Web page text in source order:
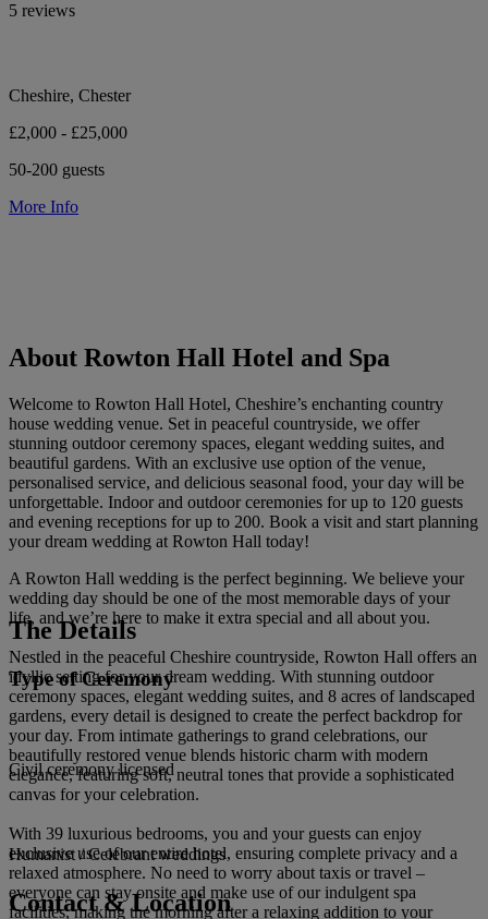
5 reviews
Cheshire, Chester
£2,000 - £25,000
50-200 guests
More Info
About Rowton Hall Hotel and Spa
Welcome to Rowton Hall Hotel, Cheshire’s enchanting country
house wedding venue. Set in peaceful countryside, we offer
stunning outdoor ceremony spaces, elegant wedding suites, and
beautiful gardens. With an exclusive use option of the venue,
personalised service, and delicious seasonal food, your day will be
unforgettable. Indoor and outdoor ceremonies for up to 120 guests
and evening receptions for up to 200. Book a visit and start planning
your dream wedding at Rowton Hall today!
A Rowton Hall wedding is the perfect beginning. We believe your
wedding day should be one of the most memorable days of your
life, and we’re here to make it extra special and all about you.
Nestled in the peaceful Cheshire countryside, Rowton Hall offers an
idyllic setting for your dream wedding. With stunning outdoor
ceremony spaces, elegant wedding suites, and 8 acres of landscaped
gardens, every detail is designed to create the perfect backdrop for
your day. From intimate gatherings to grand celebrations, our
beautifully restored venue blends historic charm with modern
elegance, featuring soft, neutral tones that provide a sophisticated
canvas for your celebration.
With 39 luxurious bedrooms, you and your guests can enjoy
exclusive use of our entire hotel, ensuring complete privacy and a
relaxed atmosphere. No need to worry about taxis or travel –
everyone can stay onsite and make use of our indulgent spa
facilities, making the morning after a relaxing addition to your
The Details
Type of Ceremony
Civil ceremony licensed
Humanist / Celebrant weddings
Contact & Location